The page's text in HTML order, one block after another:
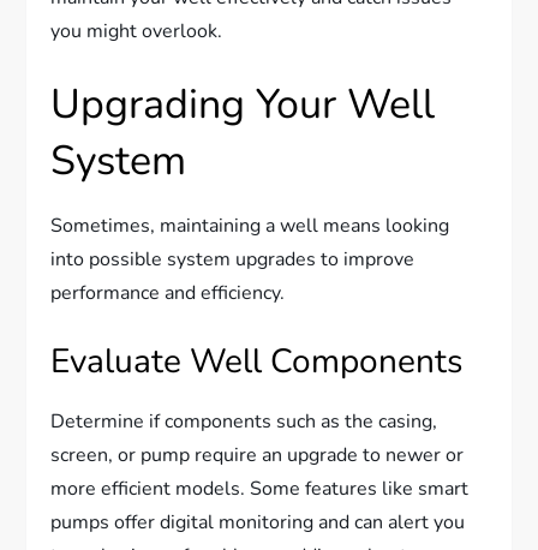
you might overlook.
Upgrading Your Well
System
Sometimes, maintaining a well means looking
into possible system upgrades to improve
performance and efficiency.
Evaluate Well Components
Determine if components such as the casing,
screen, or pump require an upgrade to newer or
more efficient models. Some features like smart
pumps offer digital monitoring and can alert you